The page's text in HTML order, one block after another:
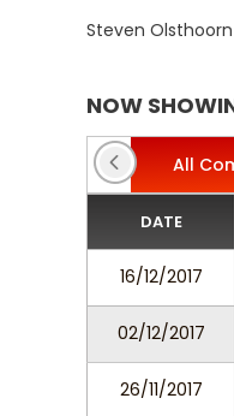
Steven
NOW
All
DATE
16/12/2017
02/12/2017
26/11/2017